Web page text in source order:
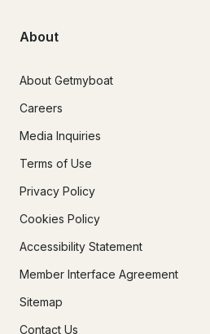
About
About Getmyboat
Careers
Media Inquiries
Terms of Use
Privacy Policy
Cookies Policy
Accessibility Statement
Member Interface Agreement
Sitemap
Contact Us